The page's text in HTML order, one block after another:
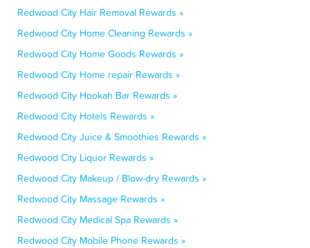
Redwood City Hair Removal Rewards »
Redwood City Home Cleaning Rewards »
Redwood City Home Goods Rewards »
Redwood City Home repair Rewards »
Redwood City Hookah Bar Rewards »
Redwood City Hotels Rewards »
Redwood City Juice & Smoothies Rewards »
Redwood City Liquor Rewards »
Redwood City Makeup / Blow-dry Rewards »
Redwood City Massage Rewards »
Redwood City Medical Spa Rewards »
Redwood City Mobile Phone Rewards »